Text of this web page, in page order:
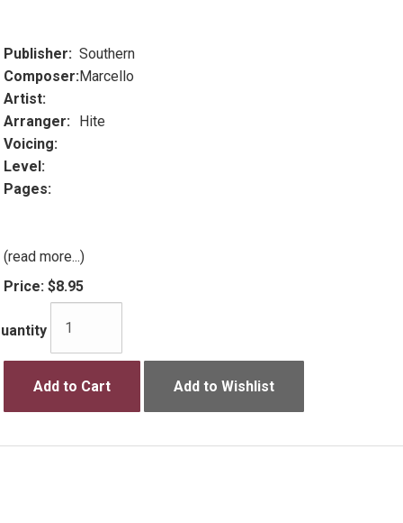
Publisher: Southern
Composer:Marcello
Artist:
Arranger: Hite
Voicing:
Level:
Pages:
(read more...)
Price: $8.95
Add to Cart Add to Wishlist